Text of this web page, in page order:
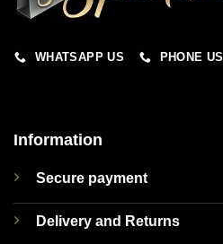
WHATSAPP US PHONE US
Information
Secure payment
Delivery and Returns